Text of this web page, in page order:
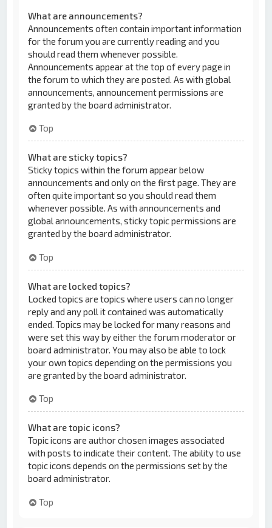
What are announcements?
Announcements often contain important information
for the forum you are currently reading and you
should read them whenever possible.
Announcements appear at the top of every page in
the forum to which they are posted. As with global
announcements, announcement permissions are
granted by the board administrator.
Top
What are sticky topics?
Sticky topics within the forum appear below
announcements and only on the first page. They are
often quite important so you should read them
whenever possible. As with announcements and
global announcements, sticky topic permissions are
granted by the board administrator.
Top
What are locked topics?
Locked topics are topics where users can no longer
reply and any poll it contained was automatically
ended. Topics may be locked for many reasons and
were set this way by either the forum moderator or
board administrator. You may also be able to lock
your own topics depending on the permissions you
are granted by the board administrator.
Top
What are topic icons?
Topic icons are author chosen images associated
with posts to indicate their content. The ability to use
topic icons depends on the permissions set by the
board administrator.
Top